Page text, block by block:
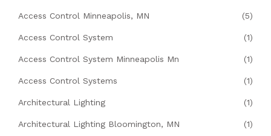
Access Control Minneapolis, MN (5)
Access Control System (1)
Access Control System Minneapolis Mn (1)
Access Control Systems (1)
Architectural Lighting (1)
Architectural Lighting Bloomington, MN (1)